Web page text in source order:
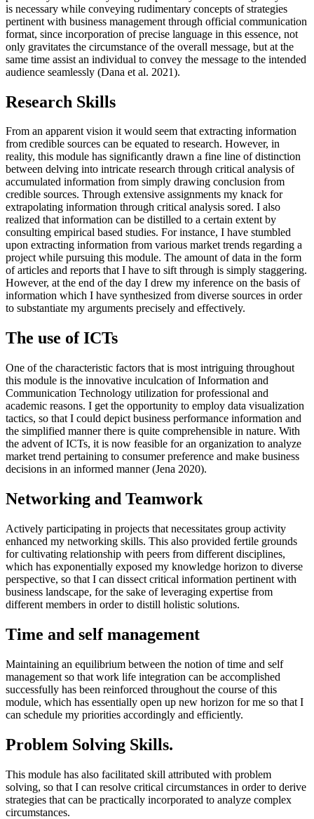
is necessary while conveying rudimentary concepts of strategies
pertinent with business management through official communication
format, since incorporation of precise language in this essence, not
only gravitates the circumstance of the overall message, but at the
same time assist an individual to convey the message to the intended
audience seamlessly (Dana et al. 2021).
Research Skills
From an apparent vision it would seem that extracting information
from credible sources can be equated to research. However, in
reality, this module has significantly drawn a fine line of distinction
between delving into intricate research through critical analysis of
accumulated information from simply drawing conclusion from
credible sources. Through extensive assignments my knack for
extrapolating information through critical analysis sored. I also
realized that information can be distilled to a certain extent by
consulting empirical based studies. For instance, I have stumbled
upon extracting information from various market trends regarding a
project while pursuing this module. The amount of data in the form
of articles and reports that I have to sift through is simply staggering.
However, at the end of the day I drew my inference on the basis of
information which I have synthesized from diverse sources in order
to substantiate my arguments precisely and effectively.
The use of ICTs
One of the characteristic factors that is most intriguing throughout
this module is the innovative inculcation of Information and
Communication Technology utilization for professional and
academic reasons. I get the opportunity to employ data visualization
tactics, so that I could depict business performance information and
the simplified manner there is quite comprehensible in nature. With
the advent of ICTs, it is now feasible for an organization to analyze
market trend pertaining to consumer preference and make business
decisions in an informed manner (Jena 2020).
Networking and Teamwork
Actively participating in projects that necessitates group activity
enhanced my networking skills. This also provided fertile grounds
for cultivating relationship with peers from different disciplines,
which has exponentially exposed my knowledge horizon to diverse
perspective, so that I can dissect critical information pertinent with
business landscape, for the sake of leveraging expertise from
different members in order to distill holistic solutions.
Time and self management
Maintaining an equilibrium between the notion of time and self
management so that work life integration can be accomplished
successfully has been reinforced throughout the course of this
module, which has essentially open up new horizon for me so that I
can schedule my priorities accordingly and efficiently.
Problem Solving Skills.
This module has also facilitated skill attributed with problem
solving, so that I can resolve critical circumstances in order to derive
strategies that can be practically incorporated to analyze complex
circumstances.